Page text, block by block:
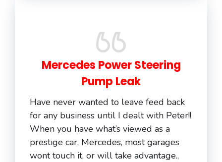
Mercedes Power Steering
Pump Leak
Have never wanted to leave feed back
for any business until I dealt with Peter!!
When you have what’s viewed as a
prestige car, Mercedes, most garages
wont touch it, or will take advantage.,